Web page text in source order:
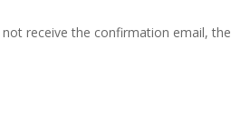
receive the confirmation email, the